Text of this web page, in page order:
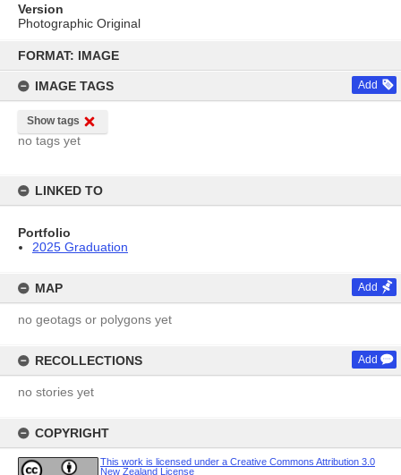
content
FORMAT: IMAGE
IMAGE TAGS Add
Show tags
no tags yet
LINKED TO
Portfolio
2025 Graduation
MAP Add
no geotags or polygons yet
RECOLLECTIONS Add
no stories yet
COPYRIGHT
This work is licensed under a Creative Commons Attribution 3.0
New Zealand License
Version
Photographic Original